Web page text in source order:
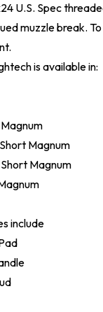
U.S. Spec
muzzle break.
is available in:
Magnum
Magnum
include